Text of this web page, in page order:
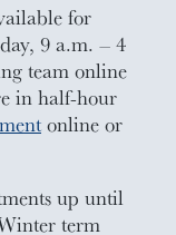
for
9 a.m. – 4
team online
in half-hour
online or
up until
term